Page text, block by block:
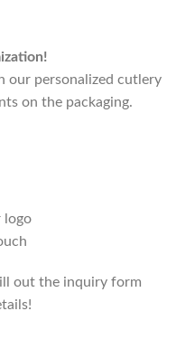
our personalized cutlery
on the packaging.
logo
out the inquiry form